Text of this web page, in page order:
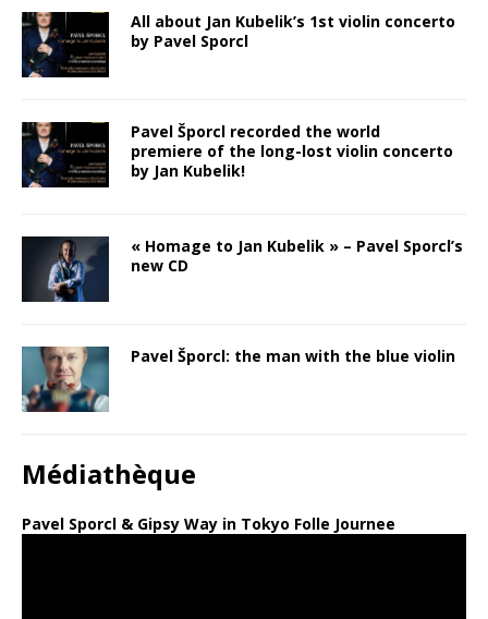
All about Jan Kubelik’s 1st violin concerto
by Pavel Sporcl
Pavel Šporcl recorded the world
premiere of the long-lost violin concerto
by Jan Kubelik!
« Homage to Jan Kubelik » – Pavel Sporcl’s
new CD
Pavel Šporcl: the man with the blue violin
Médiathèque
Pavel Sporcl & Gipsy Way in Tokyo Folle Journee